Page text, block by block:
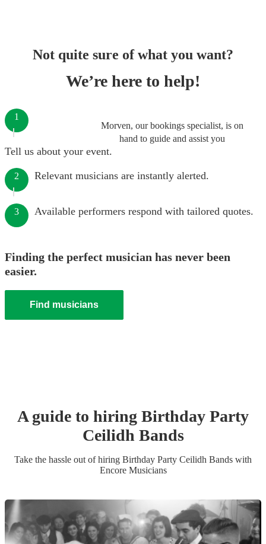
Not quite sure of what you want?
We’re here to help!
Morven, our bookings specialist, is on
hand to guide and assist you
1
Tell us about your event.
2 Relevant musicians are instantly alerted.
3 Available performers respond with tailored quotes.
Finding the perfect musician has never been
easier.
Find musicians
A guide to hiring Birthday Party
Ceilidh Bands
Take the hassle out of hiring Birthday Party Ceilidh Bands with
Encore Musicians